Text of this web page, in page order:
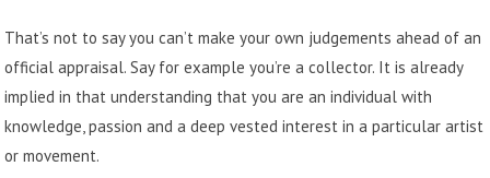
That’s not to say you can’t make your own judgements ahead of an
official appraisal. Say for example you’re a collector. It is already
implied in that understanding that you are an individual with
knowledge, passion and a deep vested interest in a particular artist
or movement.